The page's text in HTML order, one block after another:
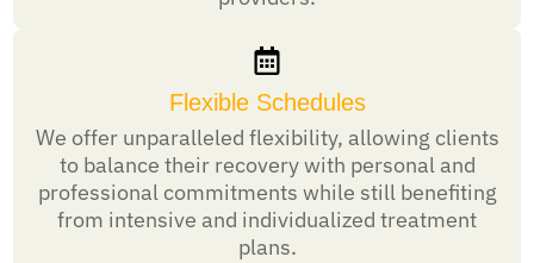
Flexible Schedules
We offer unparalleled flexibility, allowing clients
to balance their recovery with personal and
professional commitments while still benefiting
from intensive and individualized treatment
plans.